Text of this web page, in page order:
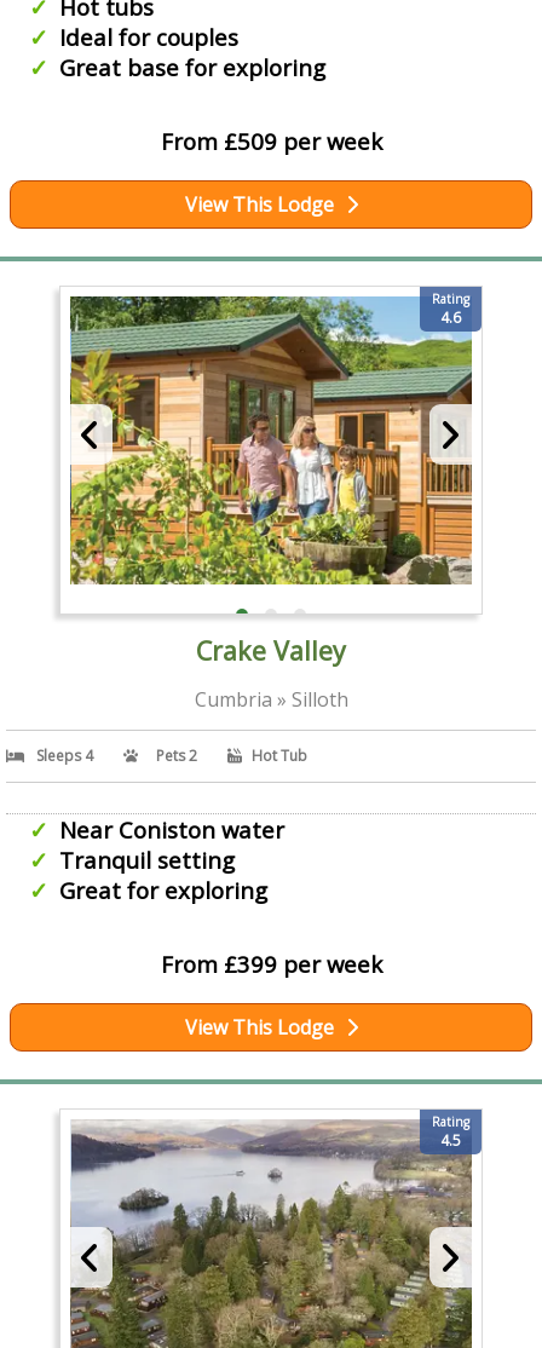
Hot tubs
Ideal for couples
Great base for exploring
From £509 per week
View This Lodge
Rating
4.6
Crake Valley
Cumbria » Silloth
Sleeps 4 Pets 2 Hot Tub
Near Coniston water
Tranquil setting
Great for exploring
From £399 per week
View This Lodge
Rating
4.5